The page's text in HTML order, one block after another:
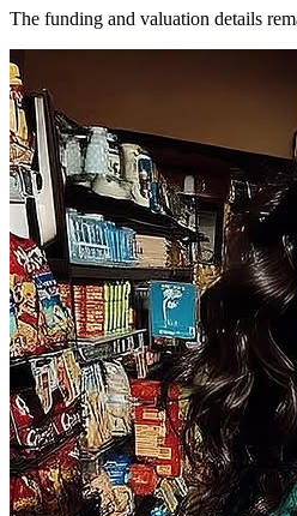
The funding and valuation details